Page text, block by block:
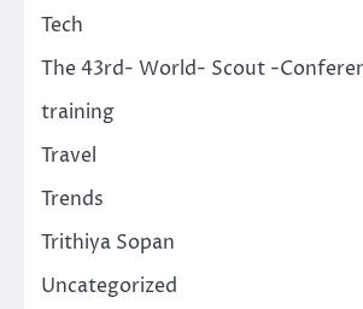
Tech
The 43rd- World- Scout -
training
Travel
Trends
Trithiya Sopan
Uncategorized